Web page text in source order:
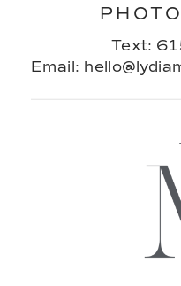
Email:
Text: